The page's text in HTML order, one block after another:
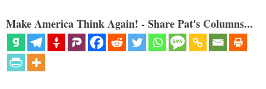
Make America Think Again! - Share Pat's Columns...